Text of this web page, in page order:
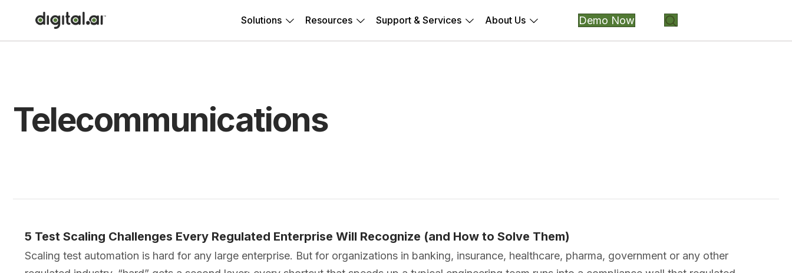
Solutions Resources Support & Services About Us Demo Now
Telecommunications
5 Test Scaling Challenges Every Regulated Enterprise Will Recognize (and How to Solve Them)
Scaling test automation is hard for any large enterprise. But for organizations in banking, insurance, healthcare, pharma, government or any other